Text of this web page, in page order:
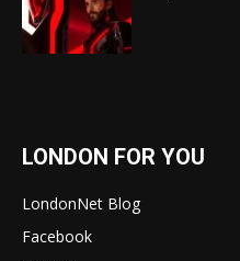
LONDON FOR YOU
LondonNet Blog
Facebook